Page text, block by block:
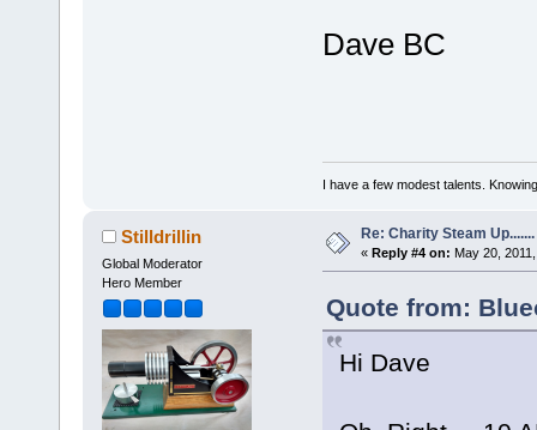
Dave BC
I have a few modest talents.
Stilldrillin
Global Moderator
Hero Member
Re: Charity Steam Up.......
« Reply #4 on: May 20,
Quote from:
Hi Dave